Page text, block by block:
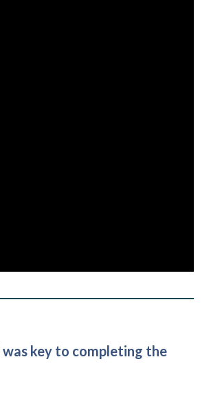
was key to completing the